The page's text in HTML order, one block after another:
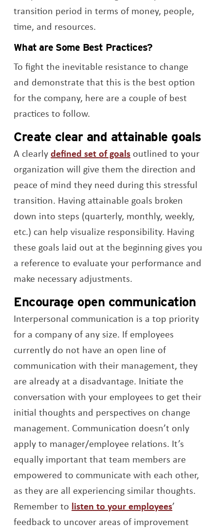
transition period in terms of money, people,
time, and resources.
What are Some Best Practices?
To fight the inevitable resistance to change
and demonstrate that this is the best option
for the company, here are a couple of best
practices to follow.
Create clear and attainable goals
A clearlydefined set of goalsOpens a new
outlined to your
organization will give them the direction and
peace of mind they need during this stressful
transition. Having attainable goals broken
down into steps (quarterly, monthly, weekly,
etc.) can help visualize responsibility. Having
these goals laid out at the beginning gives you
a reference to evaluate your performance and
make necessary adjustments.
Encourage open communication
Interpersonal communication is a top priority
for a company of any size. If employees
currently do not have an open line of
communication with their management, they
are already at a disadvantage. Initiate the
conversation with your employees to get their
initial thoughts and perspectives on change
management. Communication doesn’t only
apply to manager/employee relations. It’s
equally important that team members are
empowered to communicate with each other,
as they are all experiencing similar thoughts.
Remember to listen to your employeesOpens a
’
feedback to uncover areas of improvement